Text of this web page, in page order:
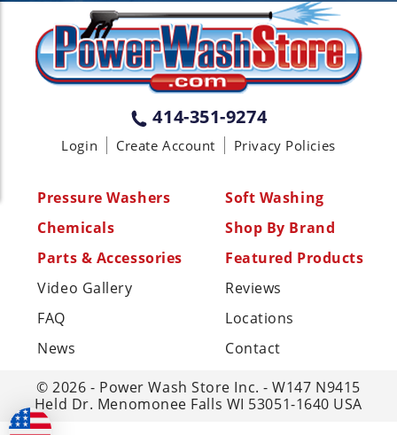
75 Acco Dr, Building B, Suite 5, York,
PA 17402
(717) 378-2276
WISCONSIN
W147N9415 Held Dr., Menomonee
Falls WI 53051
(414) 236-5460
MISSISSIPPI
414-351-9274
Login Create Account Privacy Policies
Pressure Washers
Chemicals
Parts & Accessories
Soft Washing
Shop By Brand
Featured Products
Video Gallery
FAQ
News
Reviews
Locations
Contact
© 2026 - Power Wash Store Inc. - W147 N9415
Held Dr. Menomonee Falls WI 53051-1640 USA